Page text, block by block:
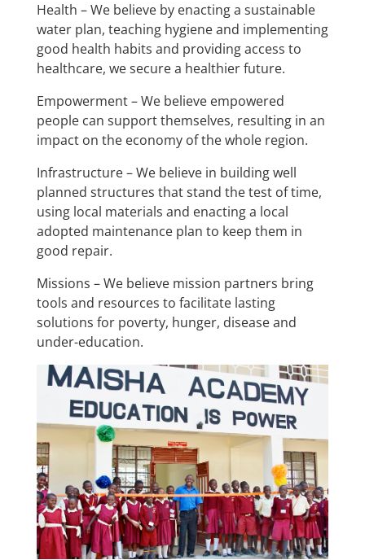
Health – We believe by enacting a sustainable
water plan, teaching hygiene and implementing
good health habits and providing access to
healthcare, we secure a healthier future.
Empowerment – We believe empowered
people can support themselves, resulting in an
impact on the economy of the whole region.
Infrastructure – We believe in building well
planned structures that stand the test of time,
using local materials and enacting a local
adopted maintenance plan to keep them in
good repair.
Missions – We believe mission partners bring
tools and resources to facilitate lasting
solutions for poverty, hunger, disease and
under-education.